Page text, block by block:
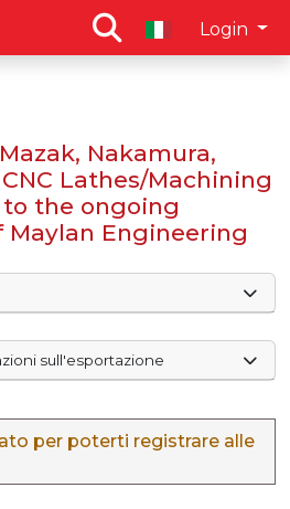
Login
Nakamura,
Lathes/Machining
the ongoing
Engineering
sull'esportazione
per poterti registrare alle